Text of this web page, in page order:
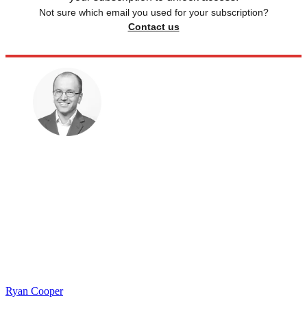
Not sure which email you used for your subscription?
Contact us
Ryan Cooper